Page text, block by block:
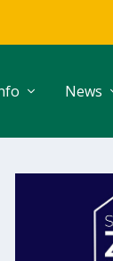
News